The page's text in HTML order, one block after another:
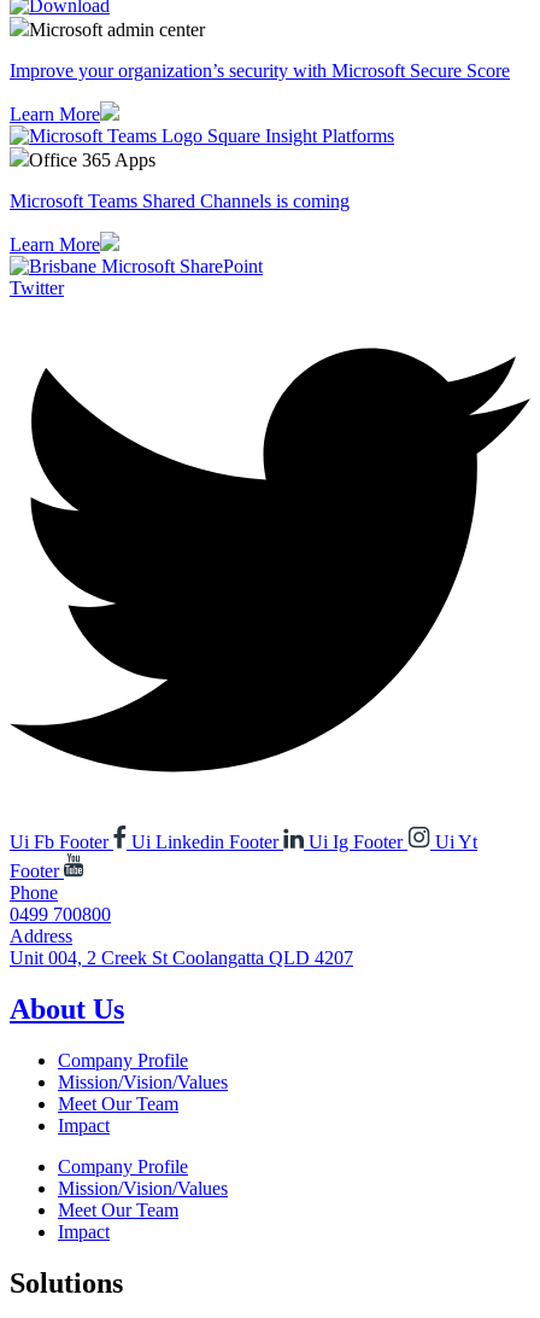
Microsoft admin center
Improve your organization’s security with Microsoft Secure Score
Learn More
Office 365 Apps
Microsoft Teams Shared Channels is coming
Learn More
Twitter
Ui Fb Footer Ui Linkedin Footer Ui Ig Footer
Ui Yt
Footer
Phone
0499 700800
Address
Unit 004, 2 Creek St Coolangatta QLD 4207
About Us
Company Profile
Mission/Vision/Values
Meet Our Team
Impact
Company Profile
Mission/Vision/Values
Meet Our Team
Impact
Solutions